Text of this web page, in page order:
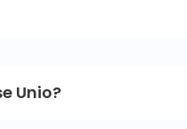
Unio?